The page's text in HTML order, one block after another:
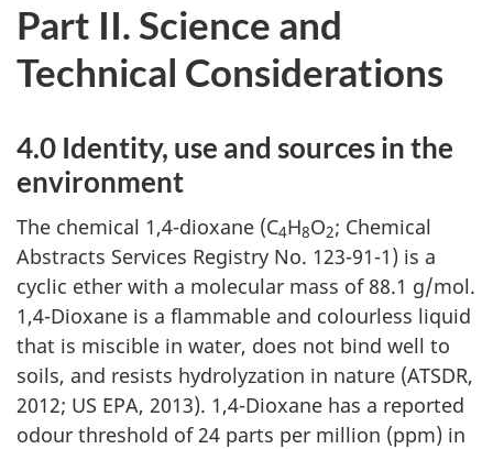
Part II. Science and
Technical Considerations
4.0 Identity, use and sources in the
environment
The chemical 1,4-dioxane (C4H8O2; Chemical
Abstracts Services Registry No. 123-91-1) is a
cyclic ether with a molecular mass of 88.1 g/mol.
1,4-Dioxane is a flammable and colourless liquid
that is miscible in water, does not bind well to
soils, and resists hydrolyzation in nature (ATSDR,
2012; US EPA, 2013). 1,4-Dioxane has a reported
odour threshold of 24 parts per million (ppm) in